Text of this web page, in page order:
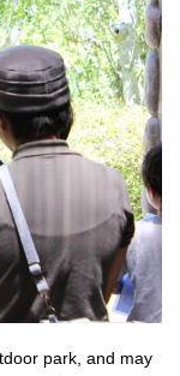
park, and may